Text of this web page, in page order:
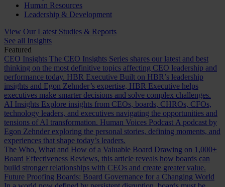
Human Resources
Leadership & Development
View Our Latest Studies & Reports
See all Insights
Featured
CEO Insights The CEO Insights Series shares our latest and best
thinking on the most definitive topics affecting CEO leadership and
performance today. HBR Executive Built on HBR’s leadership
insights and Egon Zehnder’s expertise, HBR Executive helps
executives make smarter decisions and solve complex challenges.
AI Insights Explore insights from CEOs, boards, CHROs, CFOs,
technology leaders, and executives navigating the opportunities and
tensions of AI transformation. Human Voices Podcast A podcast by
Egon Zehnder exploring the personal stories, defining moments, and
experiences that shape today’s leaders.
The Who, What and How of a Valuable Board Drawing on 1,000+
Board Effectiveness Reviews, this article reveals how boards can
build stronger relationships with CEOs and create greater value.
Future Proofing Boards: Board Governance for a Changing World